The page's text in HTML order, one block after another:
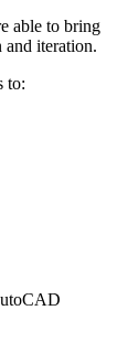
able to bring
and iteration.
to: